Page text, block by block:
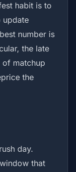
habit is to
update
number is
the late
of matchup
the
day.
that